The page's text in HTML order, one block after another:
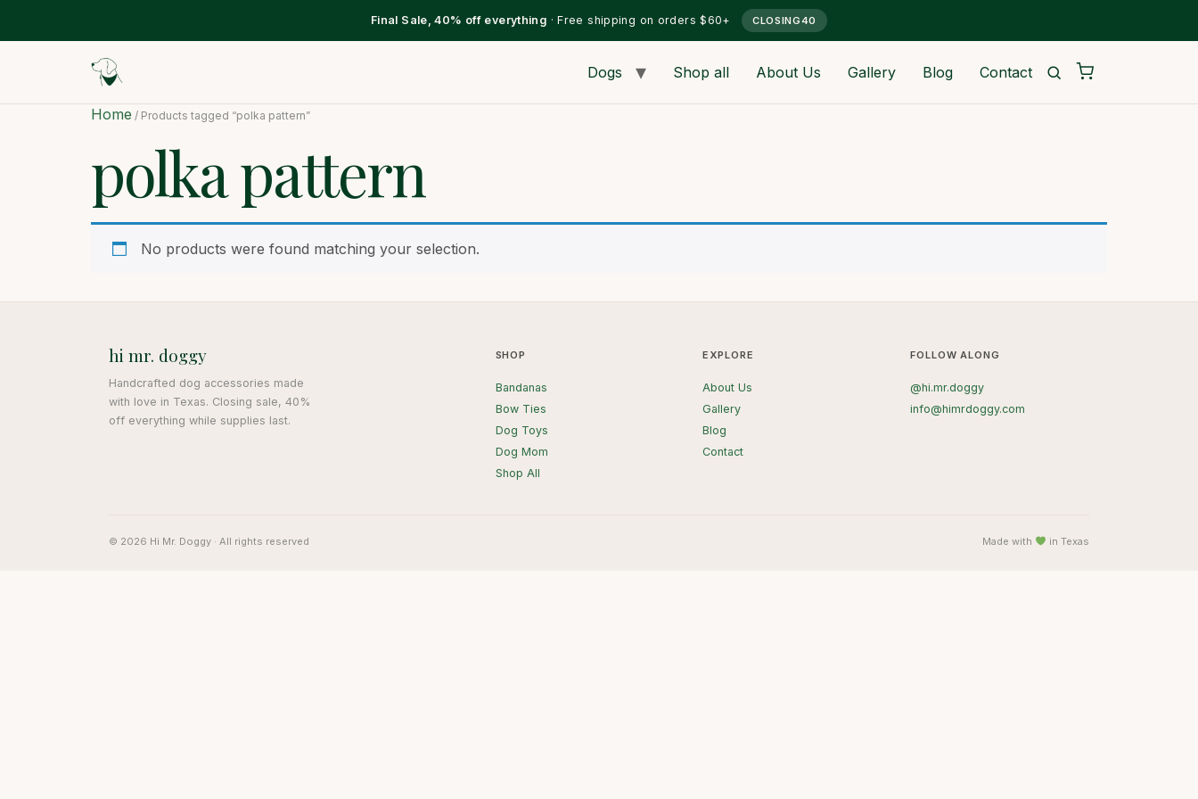
Final Sale, 40% off everything · Free shipping on orders $60+ CLOSING40
Dogs Shop all About Us Gallery Blog Contact
Home / Products tagged “polka pattern”
polka pattern
No products were found matching your selection.
hi mr. doggy
Handcrafted dog accessories made
with love in Texas. Closing sale, 40%
off everything while supplies last.
SHOP
Bandanas
Bow Ties
Dog Toys
Dog Mom
Shop All
EXPLORE
About Us
Gallery
Blog
Contact
FOLLOW ALONG
@hi.mr.doggy
info@himrdoggy.com
© 2026 Hi Mr. Doggy · All rights reserved Made with in Texas